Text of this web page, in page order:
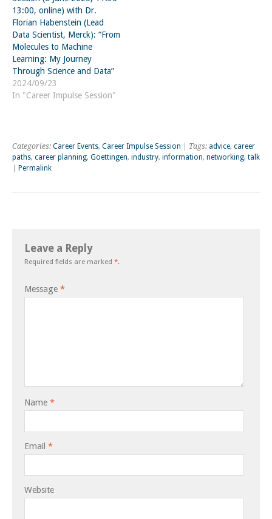
13:00, online) with Dr.
Florian Habenstein (Lead
Data Scientist, Merck): “From
Molecules to Machine
Learning: My Journey
Through Science and Data”
2024/09/23
In "Career Impulse Session"
Categories: Career Events, Career Impulse Session | Tags: advice, career
paths, career planning, Goettingen, industry, information, networking, talk
Permalink
Leave a Reply
Required fields are marked *.
Message *
Name *
Email *
Website